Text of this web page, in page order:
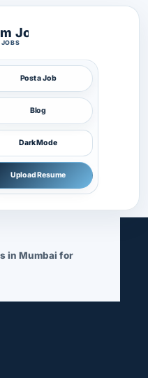
Job
Post a Job
Blog
Dark Mode
Upload Resume
in Mumbai for